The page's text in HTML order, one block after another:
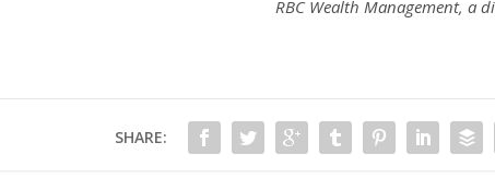
RBC Wealth Management, a
SHARE: